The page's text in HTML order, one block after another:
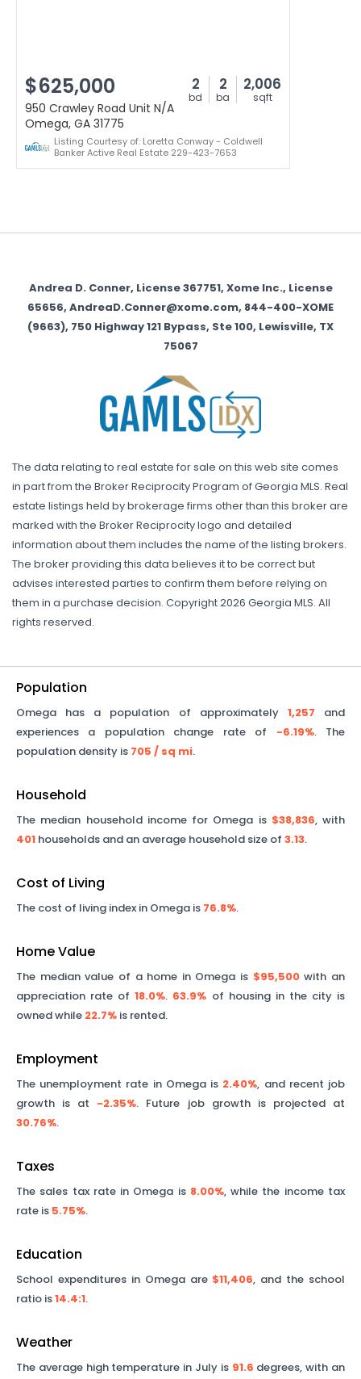
$625,000 2
bd
2
ba
2,006
sqft
950 Crawley Road Unit N/A
Omega, GA 31775
Listing Courtesy of: Loretta Conway - Coldwell
Banker Active Real Estate 229-423-7653
Andrea D. Conner, License 367751, Xome Inc., License
65656, AndreaD.Conner@xome.com, 844-400-XOME
(9663), 750 Highway 121 Bypass, Ste 100, Lewisville, TX
75067
The data relating to real estate for sale on this web site comes
in part from the Broker Reciprocity Program of Georgia MLS. Real
estate listings held by brokerage firms other than this broker are
marked with the Broker Reciprocity logo and detailed
information about them includes the name of the listing brokers.
The broker providing this data believes it to be correct but
advises interested parties to confirm them before relying on
them in a purchase decision. Copyright 2026 Georgia MLS. All
rights reserved.
Population
Omega has a population of approximately 1,257 and
experiences a population change rate of -6.19%. The
population density is 705 / sq mi.
Household
The median household income for Omega is $38,836, with
401 households and an average household size of 3.13.
Cost of Living
The cost of living index in Omega is 76.8%.
Home Value
The median value of a home in Omega is $95,500with an
appreciation rate of18.0%. 63.9% of housing in the city is
owned while 22.7% is rented.
Employment
The unemployment rate in Omegais 2.40%, and recent job
growth is at -2.35%. Future job growth is projected at
30.76%.
Taxes
The sales tax rate in Omega is 8.00%, while the income tax
rate is 5.75%.
Education
School expenditures in Omegaare $11,406, and the school
ratio is14.4:1.
Weather
The average high temperature in July is 91.6 degrees, with an